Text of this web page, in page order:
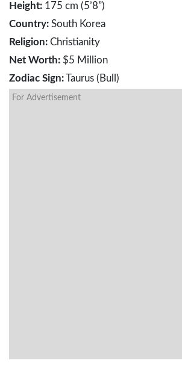
Height: 175 cm (5’8”)
Country: South Korea
Religion: Christianity
Net Worth: $5 Million
Zodiac Sign:Taurus (Bull)
For Advertisement